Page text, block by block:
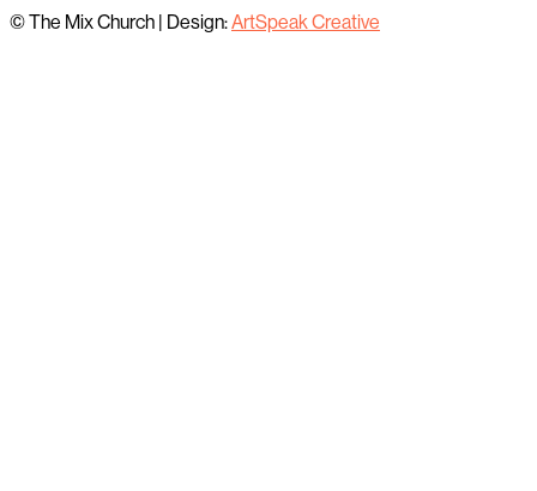
© The Mix Church
Design:ArtSpeak Creative